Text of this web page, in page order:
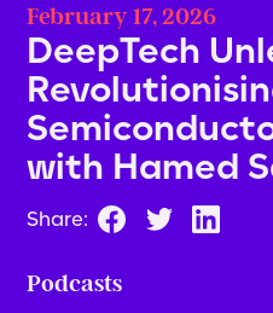
February 17, 2026
DeepTech
with Hamed
Share:
Podcasts